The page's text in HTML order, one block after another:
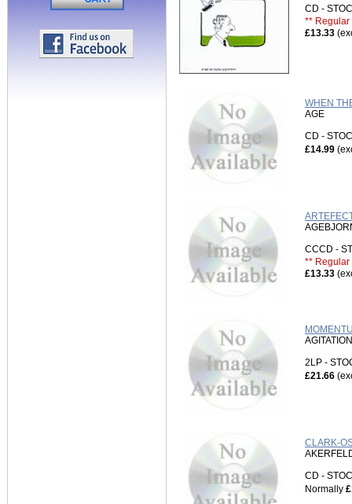
CD -
** Regular
£13.33
WHEN
AGE
CD -
£14.99
CCCD -
** Regular
£13.33
2LP -
£21.66
CLARK-
CD -
Normally